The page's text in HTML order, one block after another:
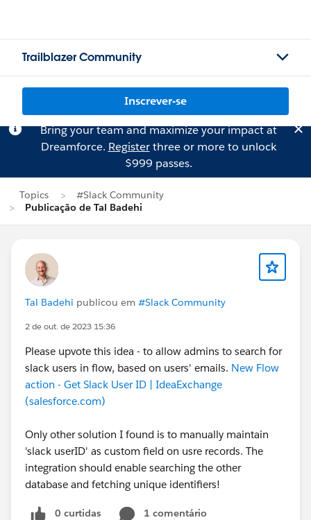
Trailblazer Community
Inscrever-se
Bring your team and maximize your impact at
Dreamforce. Registerthree or more to unlock
$999 passes.
Topics
#Slack Community
Publicação de Tal Badehi
Tal Badehi publicou em #Slack Community
2 de out. de 2023 15:36
Please upvote this idea - to allow admins to search for
slack users in flow, based on users' emails. New Flow
action - Get Slack User ID | IdeaExchange
(salesforce.com)
Only other solution I found is to manually maintain
'slack userID' as custom field on usre records. The
integration should enable searching the other
database and fetching unique identifiers!
0 curtidas
1 comentário